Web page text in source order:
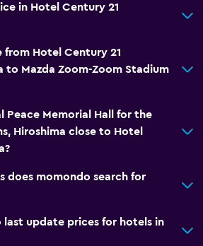
in Hotel Century 21
Hotel Century 21
to Mazda Zoom-Zoom Stadium
Peace Memorial Hall for the
Hiroshima close to Hotel
does momondo search for
update prices for hotels in